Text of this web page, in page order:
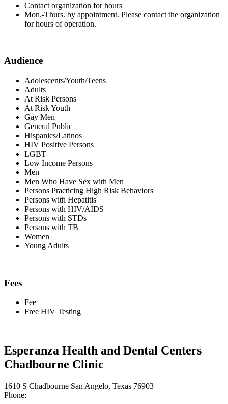
Contact organization for hours
Mon.-Thurs. by appointment. Please contact the organization
for hours of operation.
Audience
Adolescents/Youth/Teens
Adults
At Risk Persons
At Risk Youth
Gay Men
General Public
Hispanics/Latinos
HIV Positive Persons
LGBT
Low Income Persons
Men
Men Who Have Sex with Men
Persons Practicing High Risk Behaviors
Persons with Hepatitis
Persons with HIV/AIDS
Persons with STDs
Persons with TB
Women
Young Adults
Fees
Fee
Free HIV Testing
Esperanza Health and Dental Centers
Chadbourne Clinic
1610 S Chadbourne San Angelo, Texas 76903
Phone: